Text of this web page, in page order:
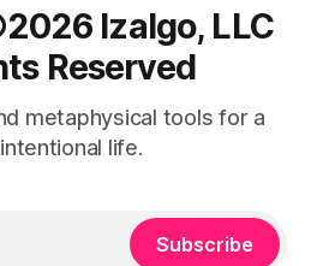
Izalgo, LLC
Reserved
metaphysical tools for a
life.
Subscribe